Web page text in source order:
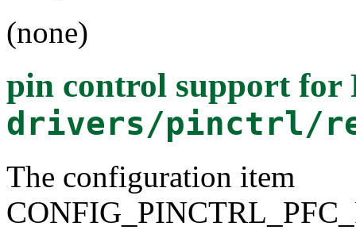
(none)
pin control support for
drivers/pinctrl/
The configuration item